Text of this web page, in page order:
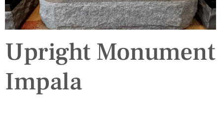
Upright Monument
Impala